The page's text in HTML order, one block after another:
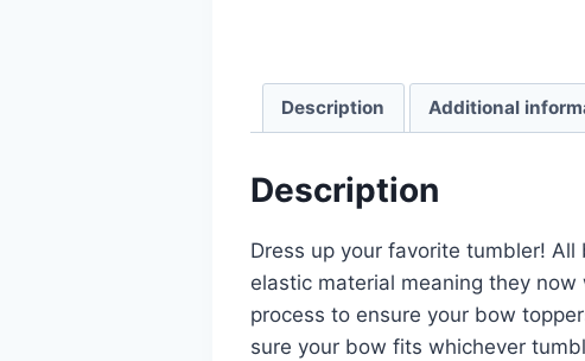
Description Additional
Description
Dress up your favorite tumbler!
elastic material meaning they
process to ensure your bow
sure your bow fits whichever